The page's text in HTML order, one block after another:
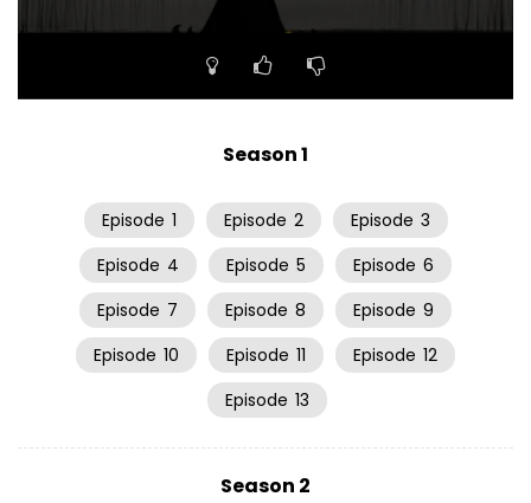
Season 1
Episode 1 Episode 2 Episode 3
Episode 4 Episode 5 Episode 6
Episode 7 Episode 8 Episode 9
Episode 10 Episode 11 Episode 12
Episode 13
Season 2